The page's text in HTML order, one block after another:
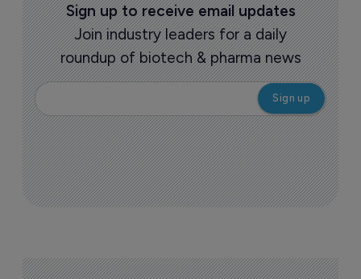
Sign up to receive email updates
Join industry leaders for a daily
roundup of biotech & pharma news